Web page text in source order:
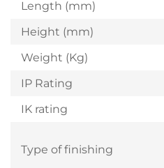
Length (mm)
Height (mm)
Weight (Kg)
IP Rating
IK rating
Type of finishing